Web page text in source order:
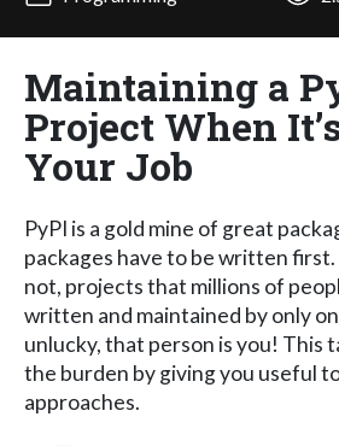
Maintaining a
Project When
Your Job
PyPI is a gold mine of great
packages have to be written
not, projects that millions of
written and maintained by only
unlucky, that person is you! This
the burden by giving you useful
approaches.